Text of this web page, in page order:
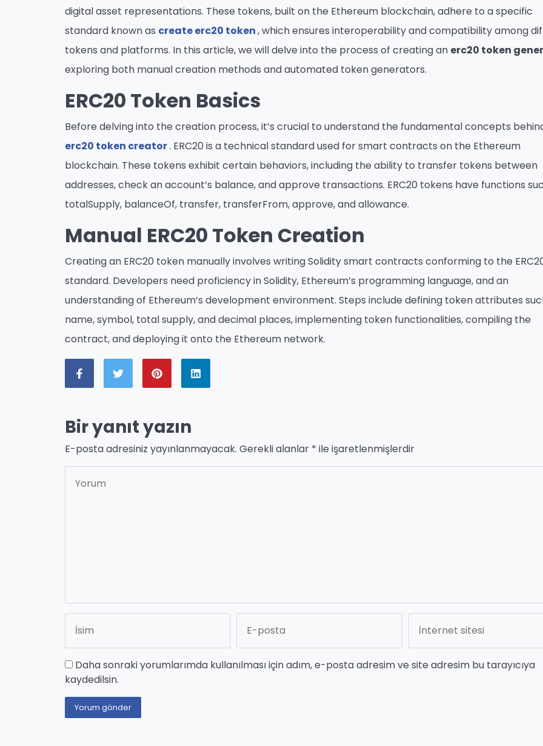
digital asset representations. These tokens, built on the Ethereum blockchain, adhere to a specific
standard known as create erc20 token, which ensures interoperability and compatibility among
tokens and platforms. In this article, we will delve into the process of creating an erc20 token
exploring both manual creation methods and automated token generators.
ERC20 Token Basics
Before delving into the creation process, it’s crucial to understand the fundamental concepts
erc20 token creator. ERC20 is a technical standard used for smart contracts on the Ethereum
blockchain. These tokens exhibit certain behaviors, including the ability to transfer tokens between
addresses, check an account’s balance, and approve transactions. ERC20 tokens have functions
totalSupply, balanceOf, transfer, transferFrom, approve, and allowance.
Manual ERC20 Token Creation
Creating an ERC20 token manually involves writing Solidity smart contracts conforming to the
standard. Developers need proficiency in Solidity, Ethereum’s programming language, and an
understanding of Ethereum’s development environment. Steps include defining token attributes
name, symbol, total supply, and decimal places, implementing token functionalities, compiling the
contract, and deploying it onto the Ethereum network.
Bir yanıt yazın
E-posta adresiniz yayınlanmayacak. Gerekli alanlar * ile işaretlenmişlerdir
Daha sonraki yorumlarımda kullanılması için adım, e-posta adresim ve site adresim bu tarayıcıya
kaydedilsin.